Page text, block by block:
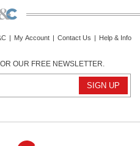
My Account Contact Us Help & Info
OUR FREE NEWSLETTER.